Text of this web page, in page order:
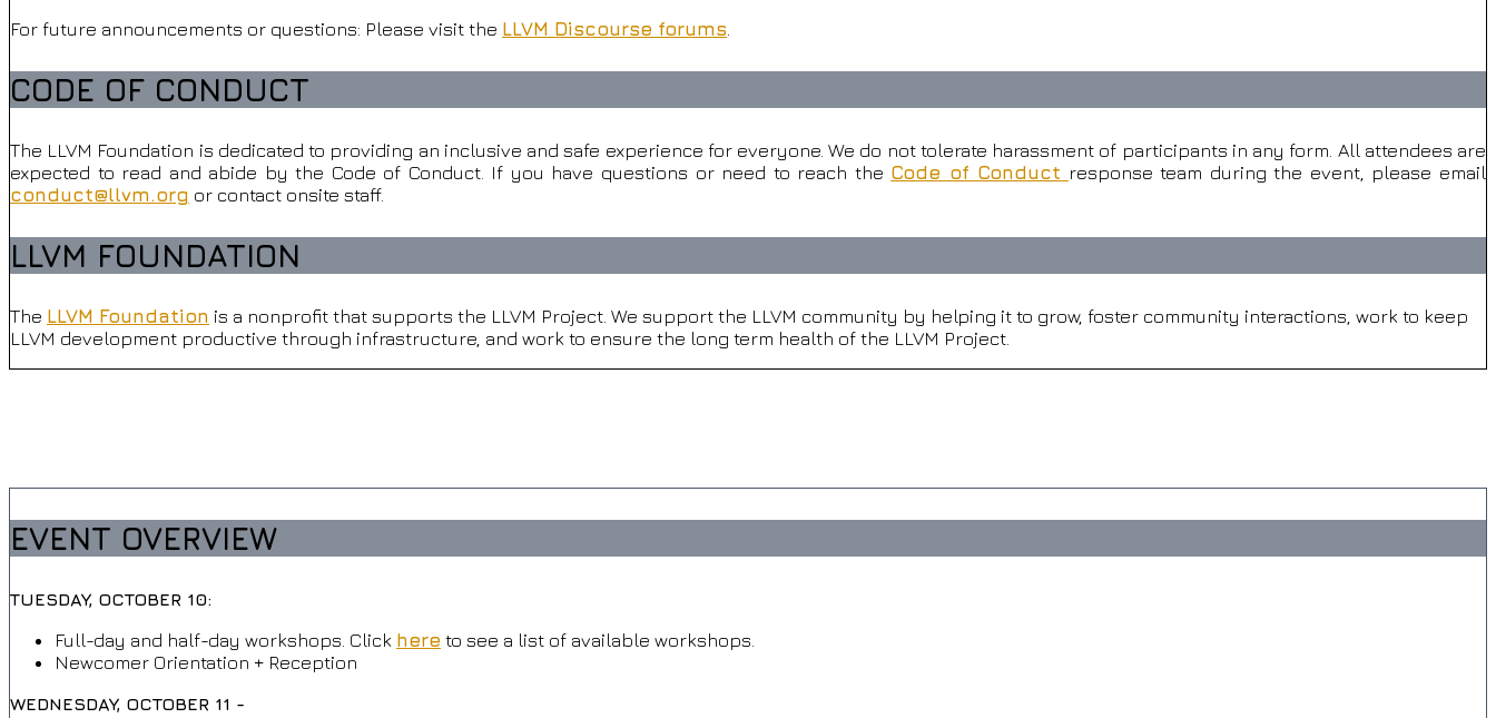
For future announcements or questions: Please visit the LLVM Discourse forums.
CODE OF CONDUCT
The LLVM Foundation is dedicated to providing an inclusive and safe experience for everyone. We do not tolerate harassment of participants in any form. All attendees are
expected to read and abide by the Code of Conduct. If you have questions or need to reach the Code of Conduct response team during the event, please email
conduct@llvm.org or contact onsite staff.
LLVM FOUNDATION
The LLVM Foundation is a nonprofit that supports the LLVM Project. We support the LLVM community by helping it to grow, foster community interactions, work to keep
LLVM development productive through infrastructure, and work to ensure the long term health of the LLVM Project.
EVENT OVERVIEW
TUESDAY, OCTOBER 10:
Full-day and half-day workshops. Click here to see a list of available workshops.
Newcomer Orientation + Reception
WEDNESDAY, OCTOBER 11 -